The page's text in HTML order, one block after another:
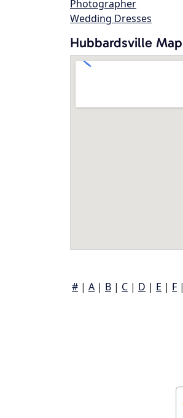
Photographer
Wedding Dresses
Hubbardsville Map
# | A | B | C | D | E | F |